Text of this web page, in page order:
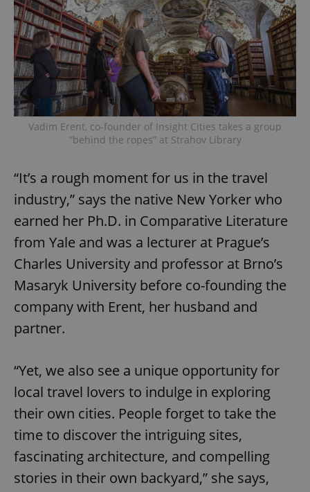
Vadim Erent, co-founder of Insight Cities takes a group
“behind the ropes” at Strahov Library
“It’s a rough moment for us in the travel
industry,” says the native New Yorker who
earned her Ph.D. in Comparative Literature
from Yale and was a lecturer at Prague’s
Charles University and professor at Brno’s
Masaryk University before co-founding the
company with Erent, her husband and
partner.
“Yet, we also see a unique opportunity for
local travel lovers to indulge in exploring
their own cities. People forget to take the
time to discover the intriguing sites,
fascinating architecture, and compelling
stories in their own backyard,” she says,